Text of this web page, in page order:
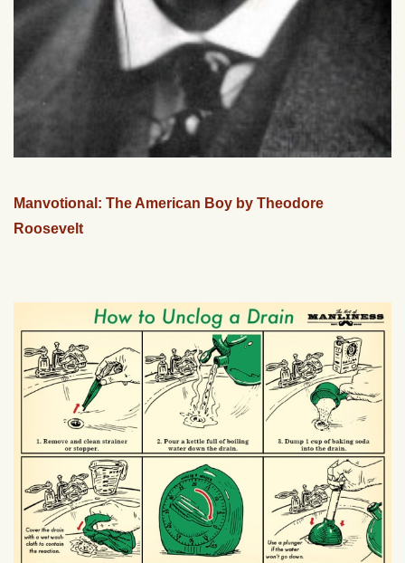
Manvotional: The American Boy by Theodore
Roosevelt